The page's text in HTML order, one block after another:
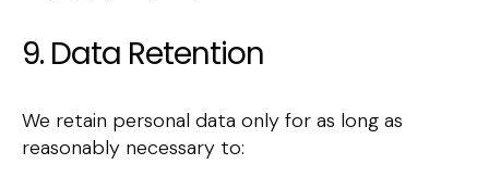
9. Data Retention
We retain personal data only for as long as
reasonably necessary to: